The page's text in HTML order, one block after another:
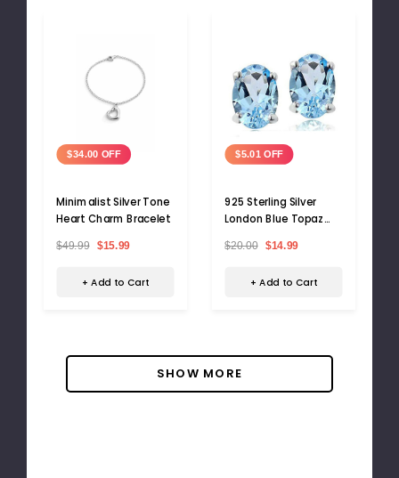
$34.00 OFF
Minimalist Silver Tone
Heart Charm Bracelet
$49.99 $15.99
+ Add to Cart
$5.01 OFF
925 Sterling Silver
London Blue Topaz
$20.00 $14.99
+ Add to Cart
SHOW MORE